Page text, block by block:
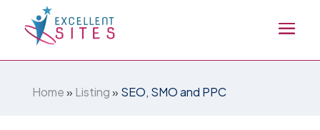
Home» Listing» SEO, SMO and PPC